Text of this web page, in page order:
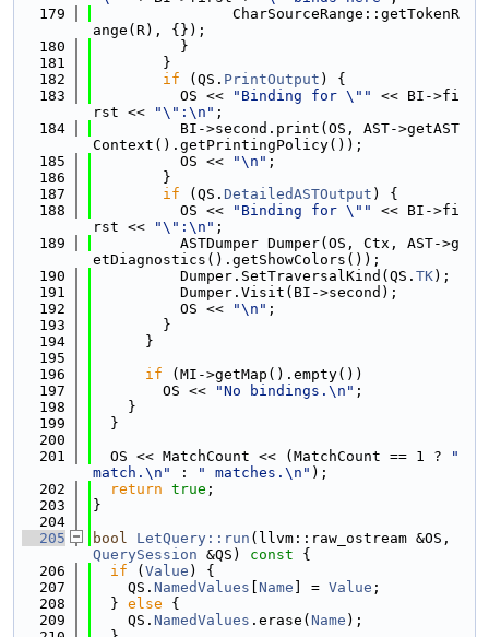
  179
                CharSourceRange::getTokenR
ange(R), {});
  180
          }
  181
        }
  182
if (QS. PrintOutput ) {
  183
          OS <<
"Binding for \""
<< BI->fi
rst <<
"\":\n" ;
  184
          BI->second.print(OS, AST->getAST
Context().getPrintingPolicy());
  185
          OS <<
"\n" ;
  186
        }
  187
if (QS. DetailedASTOutput ) {
  188
          OS <<
"Binding for \""
<< BI->fi
rst <<
"\":\n" ;
  189
          ASTDumper Dumper(OS, Ctx, AST->g
etDiagnostics().getShowColors());
  190
          Dumper.SetTraversalKind(QS.
TK);
  191
          Dumper.Visit(BI->second);
  192
          OS <<
"\n" ;
  193
        }
  194
      }
  195
  196
if (MI->getMap().empty())
  197
        OS <<
"No bindings.\n" ;
  198
    }
  199
  }
  200
  201
  OS << MatchCount << (MatchCount == 1 ?
"
match.\n"
: " matches.\n" );
  202
return true ;
  203
}
  204
  205
bool LetQuery::run
QuerySession &QS) const {
  206
if ( Value ) {
  207
    QS.
NamedValues Name ] = Value ;
  208
  }
else {
  209
    QS.
NamedValues .erase( Name );